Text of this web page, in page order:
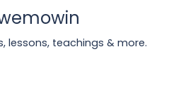
lessons, teachings & more.